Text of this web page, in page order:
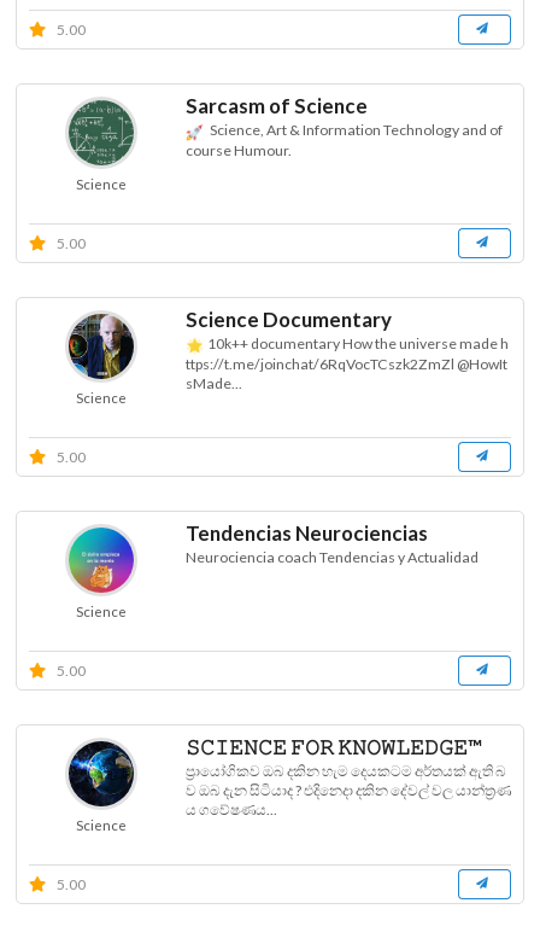
5.00
Science
Sarcasm of Science
Science, Art & Information Technology and of
course Humour.
5.00
Science
Science Documentary
10k++ documentary How the universe made h
ttps://t.me/joinchat/6RqVocTCszk2ZmZl @HowIt
sMade...
5.00
Science
Tendencias Neurociencias
Neurociencia coach Tendencias y Actualidad
5.00
Science
𝚂𝙲𝙸𝙴𝙽𝙲𝙴 𝙵𝙾𝚁 𝙺𝙽𝙾𝚆𝙻𝙴𝙳𝙶𝙴™
ප්‍රායෝගිකව ඔබ දකින හැම දෙයකටම අර්තයක් ඇති බ
ව ඔබ දැන සිටියාද ? එදිනෙදා දකින දේවල් වල යාන්ත්‍රණ
ය ගවේෂණය...
5.00